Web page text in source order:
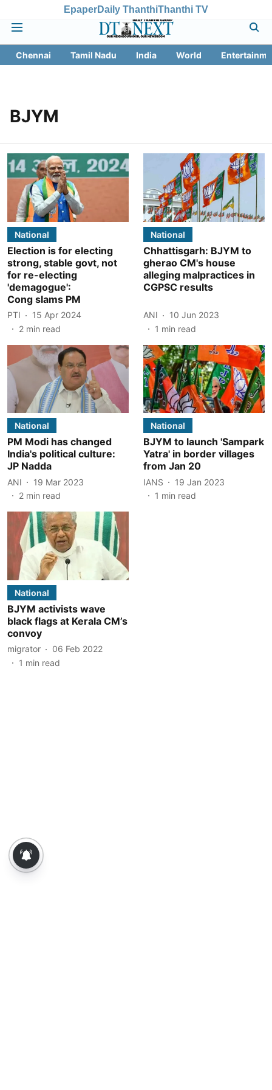
EpaperDaily ThanthiThanthi TV
Chennai Tamil Nadu India World
BJYM
National
Election is for electing
strong, stable govt, not
for re-electing
'demagogue':
Cong slams PM
PTI
15 Apr 2024
2 min read
National
Chhattisgarh: BJYM to
gherao CM's house
alleging malpractices in
CGPSC results
ANI
10 Jun 2023
1 min read
National
PM Modi has changed
India's political culture:
JP Nadda
ANI
19 Mar 2023
2 min read
National
BJYM to launch 'Sampark
Yatra' in border villages
from Jan 20
IANS
19 Jan 2023
1 min read
National
BJYM activists wave
black flags at Kerala CM’s
convoy
migrator
06 Feb 2022
1 min read